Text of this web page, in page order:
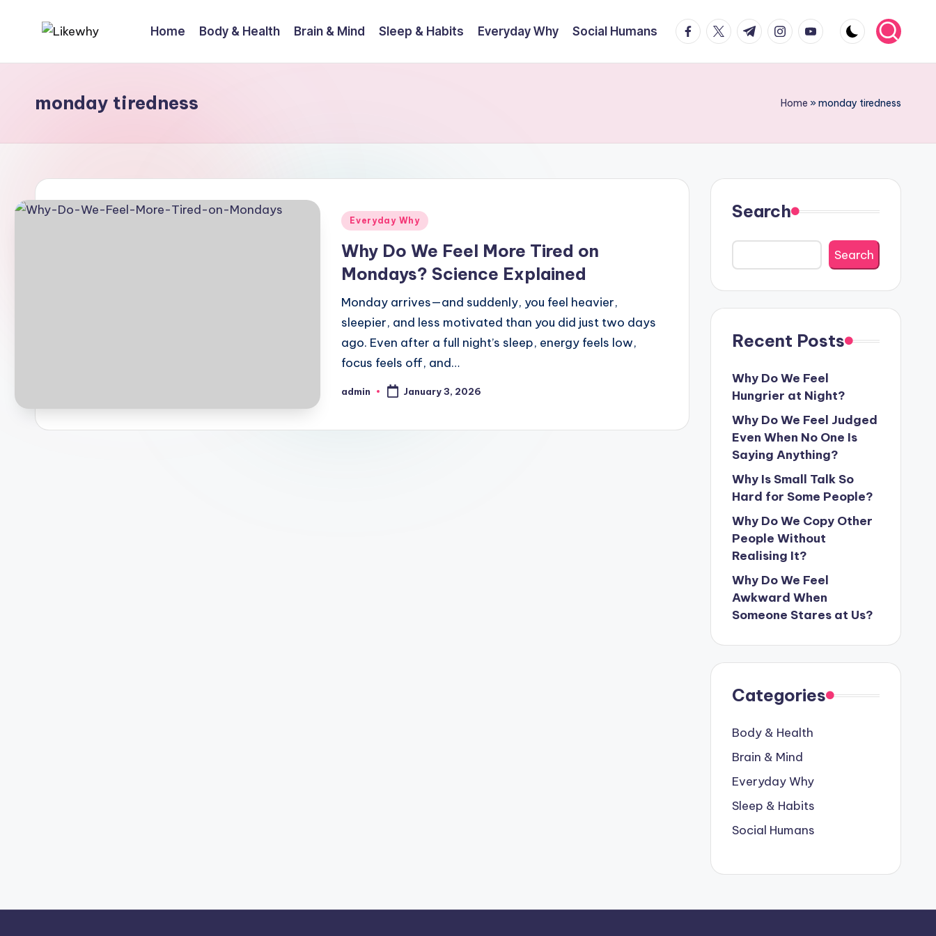
L
e
w
h
y
explained
simply
Home Body & Health Brain & Mind Sleep & Habits Everyday Why Social Humans facebook.com
twitter.com
t.me instagram.com
youtube.com
monday tiredness Home »monday tiredness
Posted
Everyday Why
Why Do We Feel More Tired on
Mondays? Science Explained
Monday arrives—and suddenly, you feel heavier,
sleepier, and less motivated than you did just two days
ago. Even after a full night’s sleep, energy feels low,
focus feels off, and…
Posted
admin January 3, 2026
Search
Search
Recent Posts
Why Do We Feel
Hungrier at Night?
Why Do We Feel Judged
Even When No One Is
Saying Anything?
Why Is Small Talk So
Hard for Some People?
Why Do We Copy Other
People Without
Realising It?
Why Do We Feel
Awkward When
Someone Stares at Us?
Categories
Body & Health
Brain & Mind
Everyday Why
Sleep & Habits
Social Humans